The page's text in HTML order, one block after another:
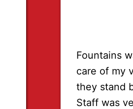
Fountains
care of my
they stand
Staff was